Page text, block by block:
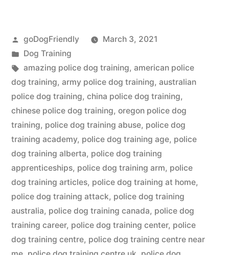
Posted
by
goDogFriendly
March 3, 2021
Posted
in
Dog Training
Tags:
amazing police dog training, american police
dog training, army police dog training, australian
police dog training, china police dog training,
chinese police dog training, oregon police dog
training, police dog training abuse, police dog
training academy, police dog training age, police
dog training alberta, police dog training
apprenticeships, police dog training arm, police
dog training articles, police dog training at home,
police dog training attack, police dog training
australia, police dog training canada, police dog
training career, police dog training center, police
dog training centre, police dog training centre near